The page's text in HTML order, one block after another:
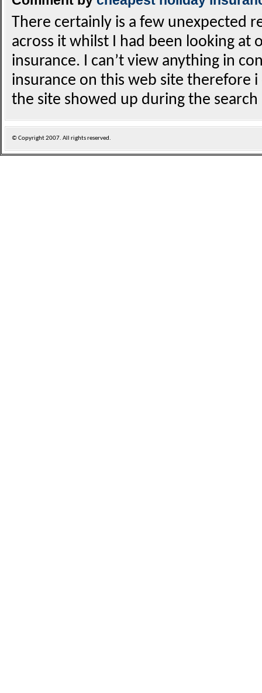
There certainly is a few unexpected
across it whilst I had been looking at
insurance. I can’t view anything in
insurance on this web site therefore i
the site showed up during the search
© Copyright2007. All rights reserved.